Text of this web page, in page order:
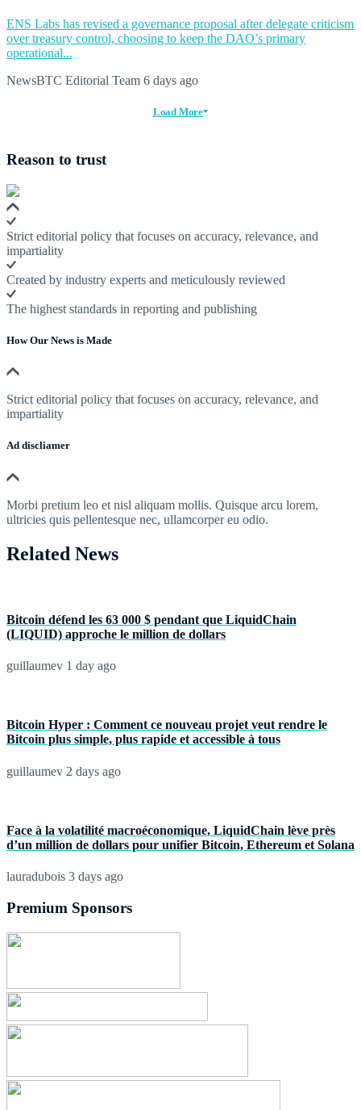
ENS Labs has revised a governance proposal after delegate criticism
over treasury control, choosing to keep the DAO’s primary
operational...
NewsBTC Editorial Team 6 days ago
Load More
Reason to trust
Strict editorial policy that focuses on accuracy, relevance, and
impartiality
Created by industry experts and meticulously reviewed
The highest standards in reporting and publishing
How Our News is Made
Strict editorial policy that focuses on accuracy, relevance, and
impartiality
Ad discliamer
Morbi pretium leo et nisl aliquam mollis. Quisque arcu lorem,
ultricies quis pellentesque nec, ullamcorper eu odio.
Related News
Bitcoin défend les 63 000 $ pendant que LiquidChain
(LIQUID) approche le million de dollars
guillaumev 1 day ago
Bitcoin Hyper : Comment ce nouveau projet veut rendre le
Bitcoin plus simple, plus rapide et accessible à tous
guillaumev 2 days ago
Face à la volatilité macroéconomique, LiquidChain lève près
d’un million de dollars pour unifier Bitcoin, Ethereum et Solana
lauradubois 3 days ago
Premium Sponsors